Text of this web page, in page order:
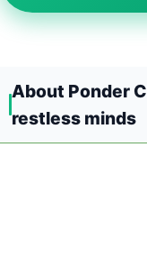
About Ponder
restless minds